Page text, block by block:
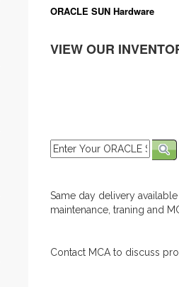
ORACLE SUN Hardware
VIEW OUR
Same day delivery
maintenance, traning and
Contact MCA to discuss